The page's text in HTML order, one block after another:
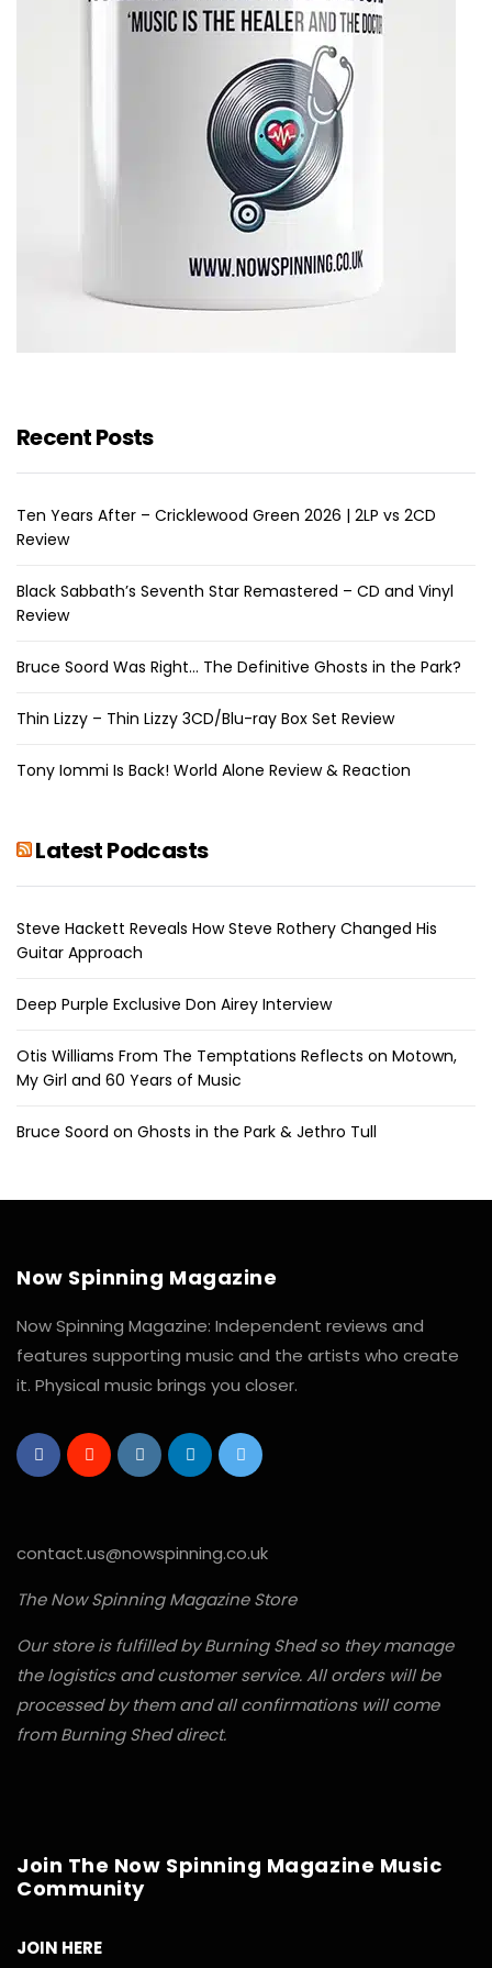
Recent Posts
Ten Years After – Cricklewood Green 2026 | 2LP vs 2CD
Review
Black Sabbath’s Seventh Star Remastered – CD and Vinyl
Review
Bruce Soord Was Right… The Definitive Ghosts in the Park?
Thin Lizzy – Thin Lizzy 3CD/Blu-ray Box Set Review
Tony Iommi Is Back! World Alone Review & Reaction
Latest Podcasts
Steve Hackett Reveals How Steve Rothery Changed His
Guitar Approach
Deep Purple Exclusive Don Airey Interview
Otis Williams From The Temptations Reflects on Motown,
My Girl and 60 Years of Music
Bruce Soord on Ghosts in the Park & Jethro Tull
Now Spinning Magazine
Now Spinning Magazine: Independent reviews and
features supporting music and the artists who create
it. Physical music brings you closer.
contact.us@nowspinning.co.uk
The Now Spinning Magazine Store
Our store is fulfilled by Burning Shed so they manage
the logistics and customer service. All orders will be
processed by them and all confirmations will come
from Burning Shed direct.
Join The Now Spinning Magazine Music
Community
JOIN HERE